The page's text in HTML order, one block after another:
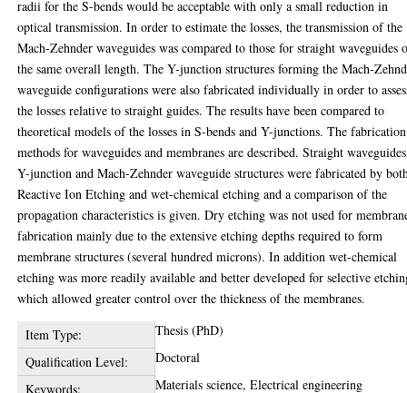
radii for the S-bends would be acceptable with only a small reduction in
optical transmission. In order to estimate the losses, the transmission of the
Mach-Zehnder waveguides was compared to those for straight waveguides
the same overall length. The Y-junction structures forming the Mach-
waveguide configurations were also fabricated individually in order to
the losses relative to straight guides. The results have been compared to
theoretical models of the losses in S-bends and Y-junctions. The fabrication
methods for waveguides and membranes are described. Straight
Y-junction and Mach-Zehnder waveguide structures were fabricated by
Reactive Ion Etching and wet-chemical etching and a comparison of the
propagation characteristics is given. Dry etching was not used for
fabrication mainly due to the extensive etching depths required to form
membrane structures (several hundred microns). In addition wet-chemical
etching was more readily available and better developed for selective
which allowed greater control over the thickness of the membranes.
Item Type:
Thesis (PhD)
Qualification Level:
Doctoral
Keywords:
Materials science, Electrical engineering